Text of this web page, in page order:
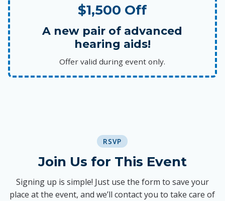
$1,500 Off
A new pair of advanced
hearing aids!
Offer valid during event only.
RSVP
Join Us for This Event
Signing up is simple! Just use the form to save your
place at the event, and we’ll contact you to take care of